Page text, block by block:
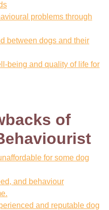
problems through
between dogs and their
being and quality of life for
of
for some dog
and behaviour
and reputable dog